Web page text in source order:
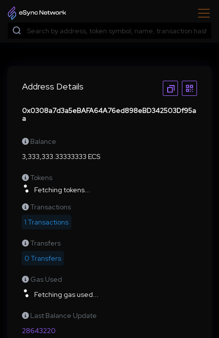
Address Details
0x0308a7d3a5eBAFA64A76ed898eBD342503Df95a
a
Balance
3,333,333.33333333 ECS
Tokens
Fetching tokens...
Transactions
1 Transactions
Transfers
0 Transfers
Gas Used
Fetching gas used...
Last Balance Update
28643220